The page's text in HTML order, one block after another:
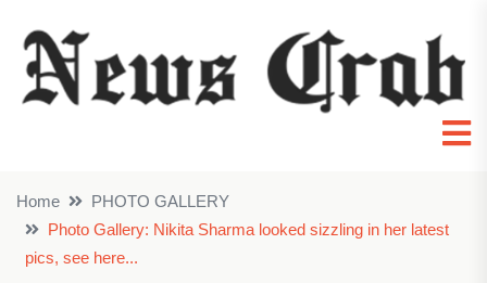
Home
PHOTO GALLERY
Photo Gallery: Nikita Sharma looked sizzling in her latest
pics, see here...